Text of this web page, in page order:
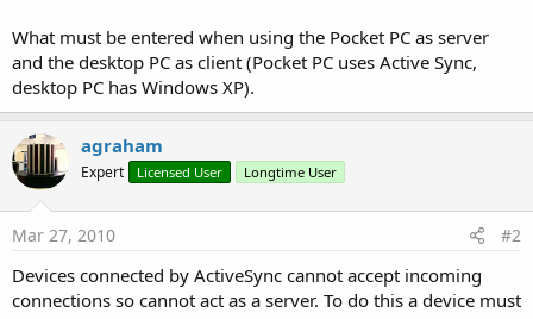
What must be entered when using the Pocket PC as server
and the desktop PC as client (Pocket PC uses Active Sync,
desktop PC has Windows XP).
agraham
Expert Licensed User Longtime User
Mar 27, 2010 #2
Devices connected by ActiveSync cannot accept incoming
connections so cannot act as a server. To do this a device must